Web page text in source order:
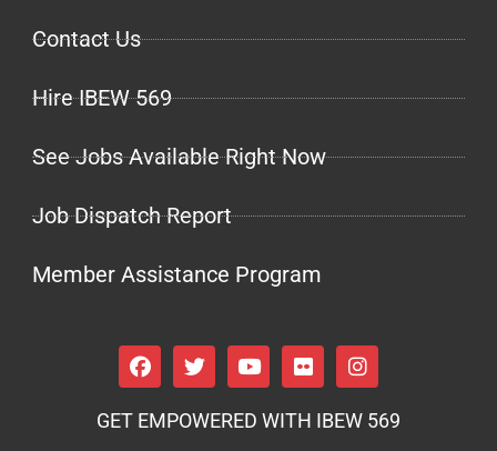
Contact Us
Hire IBEW 569
See Jobs Available Right Now
Job Dispatch Report
Member Assistance Program
GET EMPOWERED WITH IBEW 569